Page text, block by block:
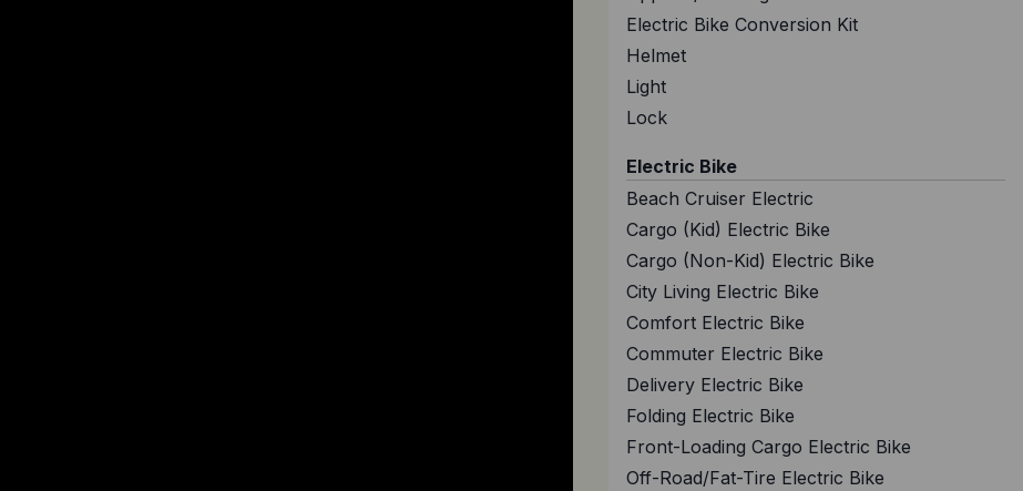
Electric Bike Conversion Kit
Helmet
Light
Lock
Electric Bike
Beach Cruiser Electric
Cargo (Kid) Electric Bike
Cargo (Non-Kid) Electric Bike
City Living Electric Bike
Comfort Electric Bike
Commuter Electric Bike
Delivery Electric Bike
Folding Electric Bike
Front-Loading Cargo Electric Bike
Off-Road/Fat-Tire Electric Bike